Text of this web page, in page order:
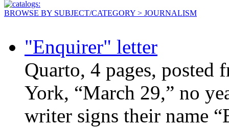
BROWSE BY SUBJECT/CATEGORY > JOURNALISM
"Enquirer" letter
Quarto, 4 pages, posted
York, “March 29,” no
writer signs their name